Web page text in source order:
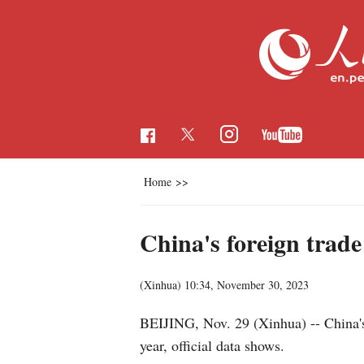
Home >>
China's foreign
(Xinhua) 10:34, November 30, 2023
BEIJING, Nov. 29 (Xinhua) --
year, official data shows.